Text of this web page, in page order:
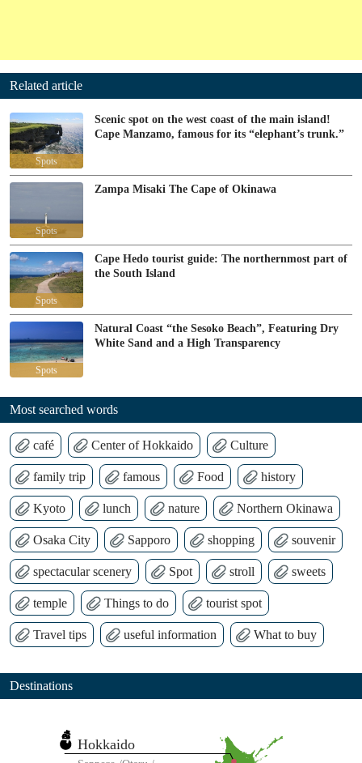
Related article
Spots
Scenic spot on the west coast of the main island!
Cape Manzamo, famous for its “elephant’s trunk.”
Spots
Zampa Misaki The Cape of Okinawa
Spots
Cape Hedo tourist guide: The northernmost part of
the South Island
Spots
Natural Coast “the Sesoko Beach”, Featuring Dry
White Sand and a High Transparency
Most searched words
café Center of Hokkaido Culture
family trip famous Food history
Kyoto lunch nature Northern Okinawa
Osaka City Sapporo shopping souvenir
spectacular scenery Spot stroll sweets
temple Things to do tourist spot
Travel tips useful information What to buy
Destinations
Hokkaido